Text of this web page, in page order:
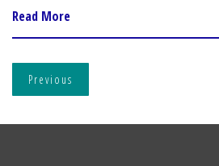
Read More
Previous